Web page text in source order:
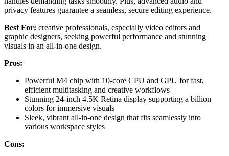
privacy features guarantee a seamless, secure editing experience.
Best For: creative professionals, especially video editors and
graphic designers, seeking powerful performance and stunning
visuals in an all-in-one design.
Pros:
Powerful M4 chip with 10-core CPU and GPU for fast,
efficient multitasking and creative workflows
Stunning 24-inch 4.5K Retina display supporting a billion
colors for immersive visuals
Sleek, vibrant all-in-one design that fits seamlessly into
various workspace styles
Cons: